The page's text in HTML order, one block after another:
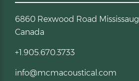
6860 Rexwood Road
Canada
+1.905.670.3733
info@mcmacoustical.com